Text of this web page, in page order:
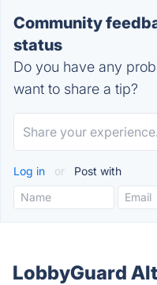
Community
status
Do you have any
want to share a tip?
Log in or Post with
LobbyGuard